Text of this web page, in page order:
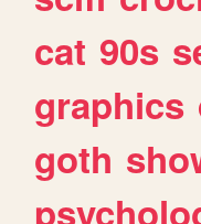
cat 90s
graphics
goth